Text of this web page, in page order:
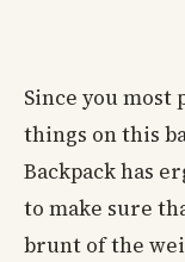
Since you
things on this
Backpack has
to make sure
brunt of the